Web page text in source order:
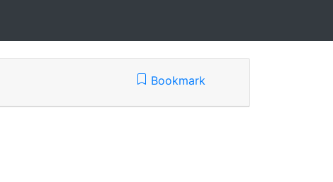
Bookmark